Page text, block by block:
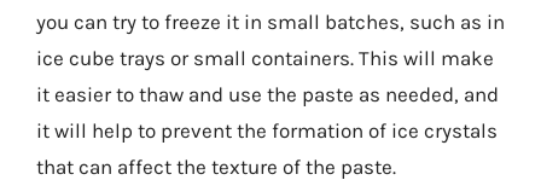
you can try to freeze it in small batches, such as in
ice cube trays or small containers. This will make
it easier to thaw and use the paste as needed, and
it will help to prevent the formation of ice crystals
that can affect the texture of the paste.